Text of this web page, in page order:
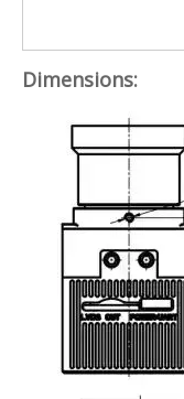
Dimensions: